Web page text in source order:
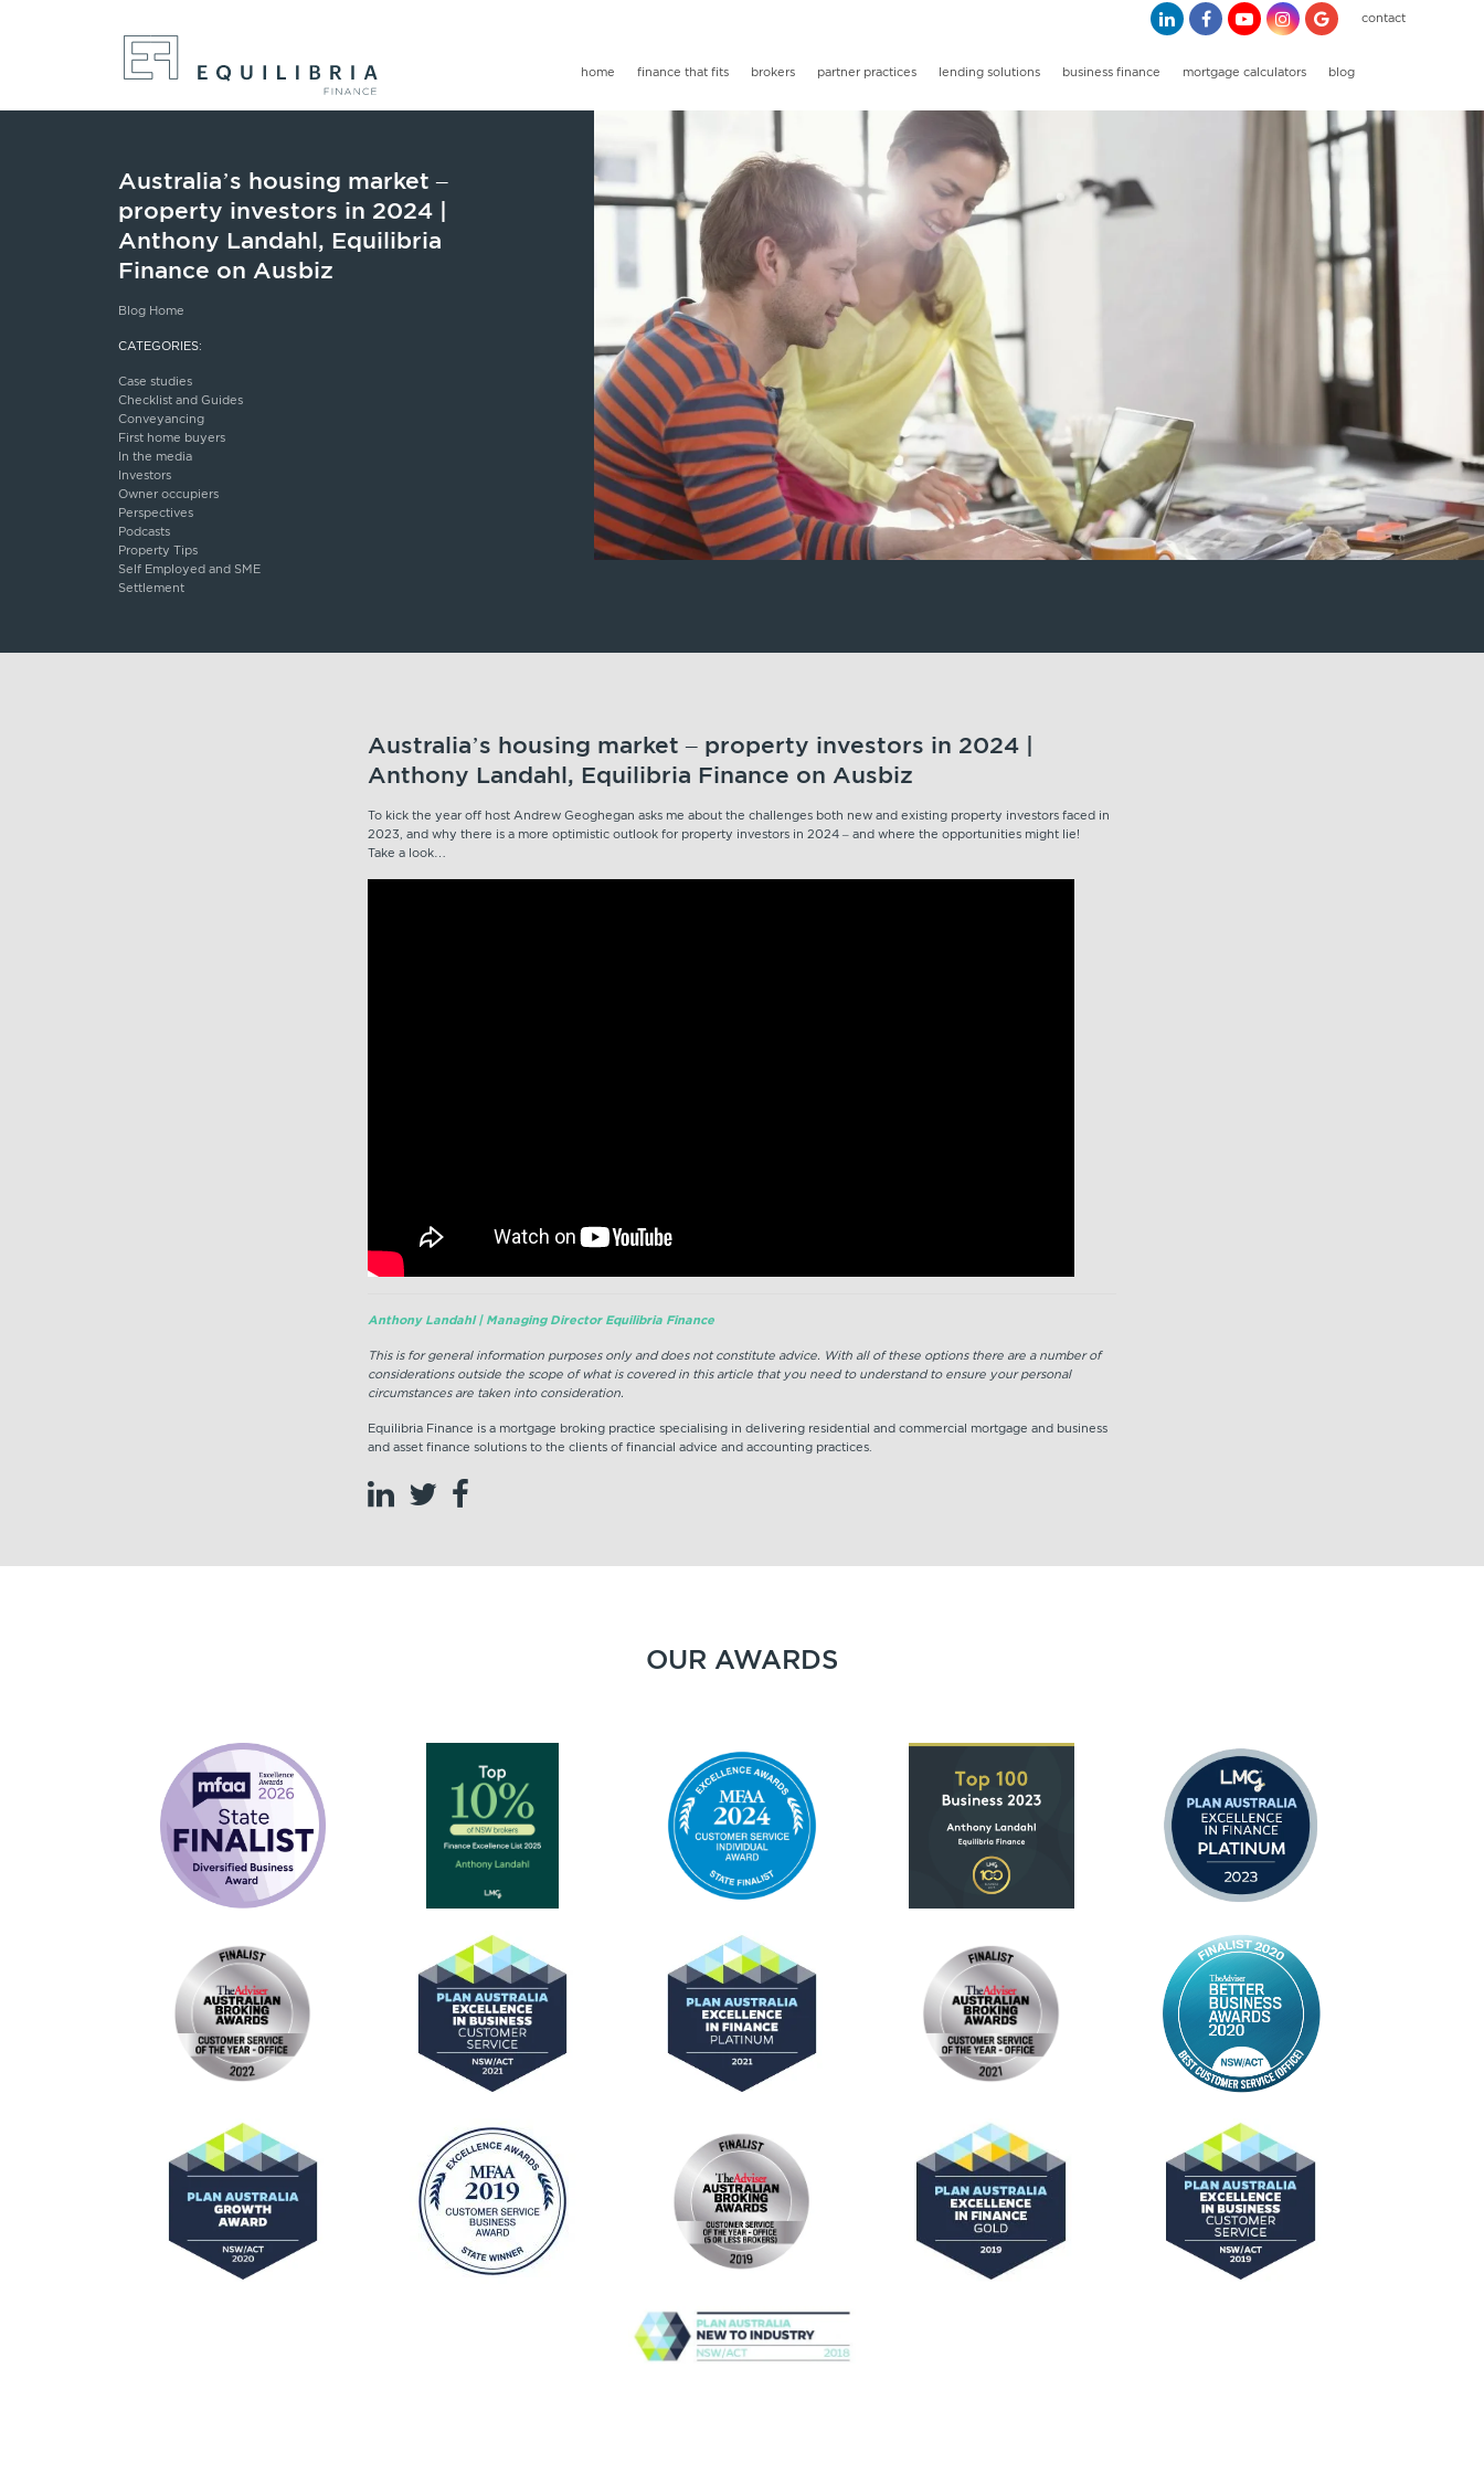
contact
home finance that fits brokers partner practices lending solutions business finance mortgage calculators blog
Australia’s housing market –
property investors in 2024 |
Anthony Landahl, Equilibria
Finance on Ausbiz
Blog Home
CATEGORIES:
Case studies
Checklist and Guides
Conveyancing
First home buyers
In the media
Investors
Owner occupiers
Perspectives
Podcasts
Property Tips
Self Employed and SME
Settlement
Australia’s housing market – property investors in 2024 |
Anthony Landahl, Equilibria Finance on Ausbiz
To kick the year off host Andrew Geoghegan asks me about the challenges both new and existing property investors faced in
2023, and why there is a more optimistic outlook for property investors in 2024 – and where the opportunities might lie!
Take a look…
Anthony Landahl | Managing Director Equilibria Finance
This is for general information purposes only and does not constitute advice. With all of these options there are a number of
considerations outside the scope of what is covered in this article that you need to understand to ensure your personal
circumstances are taken into consideration.
Equilibria Finance is a mortgage broking practice specialising in delivering residential and commercial mortgage and business
and asset finance solutions to the clients of financial advice and accounting practices.
OUR AWARDS